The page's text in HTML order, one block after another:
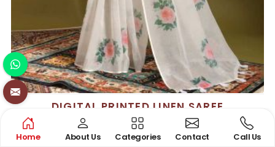
DIGITAL PRINTED LINEN SAREE
See the collection
Home About Us Categories Contact Call Us